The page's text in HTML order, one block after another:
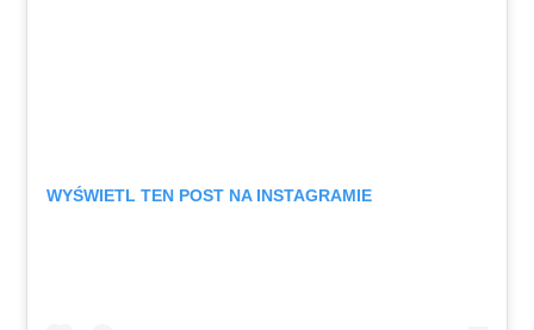
WYŚWIETL TEN POST NA INSTAGRAMIE